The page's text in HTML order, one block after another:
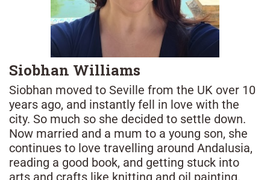
Siobhan Williams
Siobhan moved to Seville from the UK over 10
years ago, and instantly fell in love with the
city. So much so she decided to settle down.
Now married and a mum to a young son, she
continues to love travelling around Andalusia,
reading a good book, and getting stuck into
arts and crafts like knitting and oil painting.